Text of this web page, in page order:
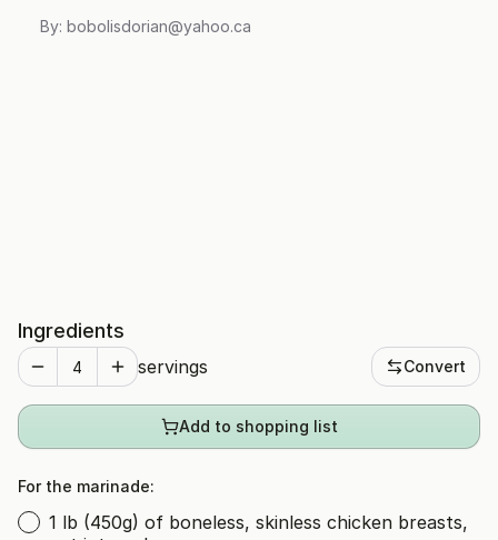
By: bobolisdorian@yahoo.ca
Ingredients
servings Convert
Add to shopping list
For the marinade:
1 lb (450g) of boneless, skinless chicken breasts,